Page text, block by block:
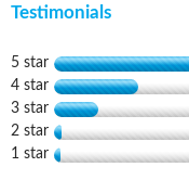
Testimonials
5 star
4 star
3 star
2 star
1 star